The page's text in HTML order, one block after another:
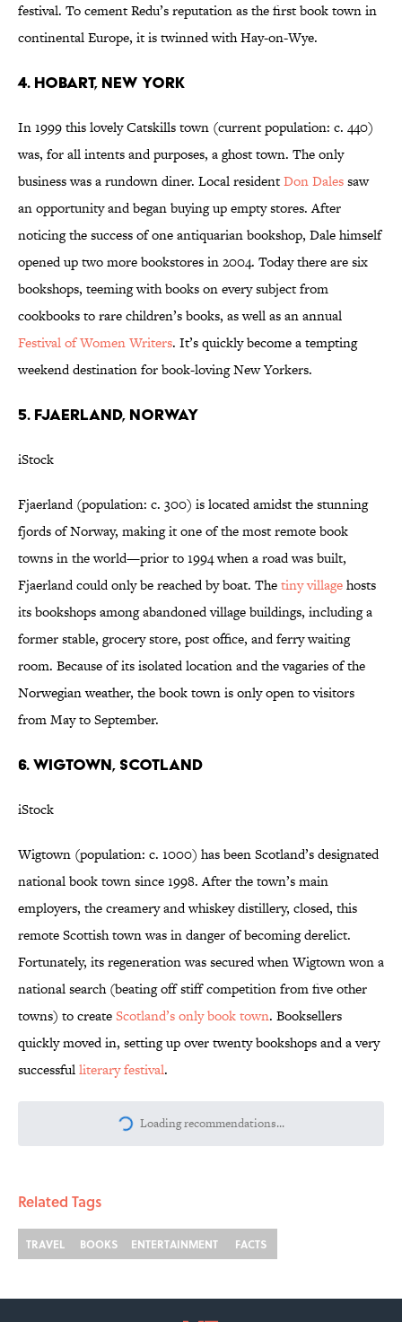
festival. To cement Redu’s reputation as the first book town in
continental Europe, it is twinned with Hay-on-Wye.
4. HOBART, NEW YORK
In 1999 this lovely Catskills town (current population: c. 440)
was, for all intents and purposes, a ghost town. The only
business was a rundown diner. Local residentDon Dalessaw
an opportunity and began buying up empty stores. After
noticing the success of one antiquarian bookshop, Dale himself
opened up two more bookstores in 2004. Today there are six
bookshops, teeming with books on every subject from
cookbooks to rare children’s books, as well as an annual
Festival of Women Writers. It’s quickly become a tempting
weekend destination for book-loving New Yorkers.
5. FJAERLAND, NORWAY
iStock
Fjaerland (population: c. 300) is located amidst the stunning
fjords of Norway, making it one of the most remote book
towns in the world—prior to 1994 when a road was built,
Fjaerland could only be reached by boat. Thetiny villagehosts
its bookshops among abandoned village buildings, including a
former stable, grocery store, post office, and ferry waiting
room. Because of its isolated location and the vagaries of the
Norwegian weather, the book town is only open to visitors
from May to September.
6. WIGTOWN, SCOTLAND
iStock
Wigtown (population: c. 1000) has been Scotland’s designated
national book town since 1998. After the town’s main
employers, the creamery and whiskey distillery, closed, this
remote Scottish town was in danger of becoming derelict.
Fortunately, its regeneration was secured when Wigtown won a
national search (beating off stiff competition from five other
towns) to createScotland’s only book town. Booksellers
quickly moved in, setting up over twenty bookshops and a very
successfulliterary festival.
More like this
The Best ’70s Trivia Questions to Test
Iconic Decades